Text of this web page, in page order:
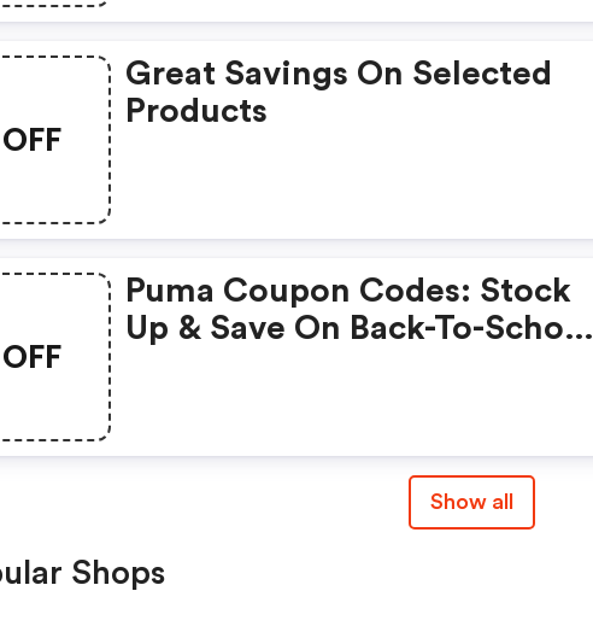
OFF
Great Savings On Selected
Products
OFF
Puma Coupon Codes: Stock
Up & Save On Back-To-School
Show all
Shops